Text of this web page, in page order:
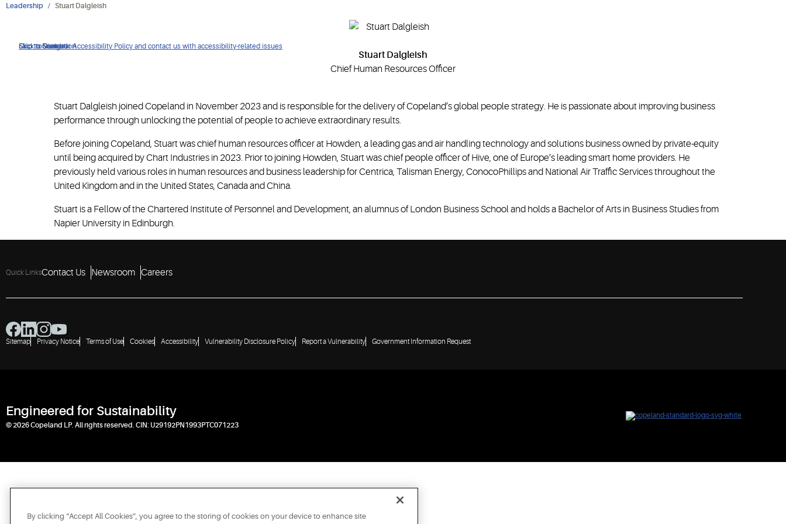
Click to view our Accessibility Policy and contact us with accessibility-related issues
Skip to Navigation
Skip to Content
Skip to Search
Leadership Stuart Dalgleish
Stuart Dalgleish
Chief Human Resources Officer
Stuart Dalgleish joined Copeland in November 2023 and is responsible for the delivery of Copeland’s global people strategy. He is passionate about improving business
performance through unlocking the potential of people to achieve extraordinary results.
Before joining Copeland, Stuart was chief human resources officer at Howden, a leading gas and air handling technology and solutions business owned by private-equity
until being acquired by Chart Industries in 2023. Prior to joining Howden, Stuart was chief people officer of Hive, one of Europe’s leading smart home providers. He
previously held various roles in human resources and business leadership for Centrica, Talisman Energy, ConocoPhillips and National Air Traffic Services throughout the
United Kingdom and in the United States, Canada and China.
Stuart is a Fellow of the Chartered Institute of Personnel and Development, an alumnus of London Business School and holds a Bachelor of Arts in Business Studies from
Napier University in Edinburgh.
Quick LinksContact Us Newsroom Careers
Sitemap Privacy Notice Terms of Use Cookies Accessibility Vulnerability Disclosure Policy Report a Vulnerability Government Information Request
Engineered for Sustainability
© 2026 Copeland LP. All rights reserved. CIN: U29192PN1993PTC071223
By clicking “Accept All Cookies”, you agree to the storing of cookies on your device to enhance site